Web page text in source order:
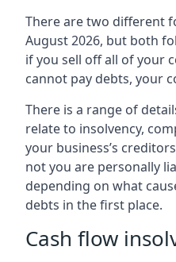
There are two different
August 2026, but both
if you sell off all of your
cannot pay debts, your
There is a range of
relate to insolvency,
your business’s
not you are personally
depending on what
debts in the first place.
Cash flow